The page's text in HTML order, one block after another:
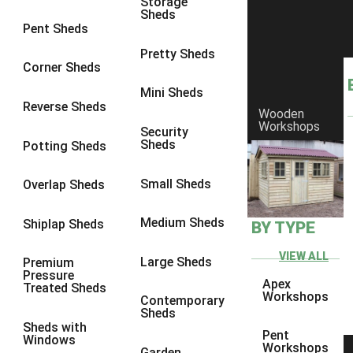
Pent Sheds
Corner Sheds
Reverse Sheds
Potting Sheds
Overlap Sheds
Shiplap Sheds
Premium
Pressure
Treated Sheds
Sheds with
Windows
Sheds
Pretty Sheds
Mini Sheds
Security
Sheds
Small Sheds
Medium Sheds
Large Sheds
Contemporary
Sheds
Wooden
Workshops
BY TYPE
VIEW ALL
Apex
Workshops
Pent
Workshops
10 x 92
11 x 82
12 x 8
14 x 82
15 x 8
17 x 82
18 x 8
19 x 82
11 x 9 2